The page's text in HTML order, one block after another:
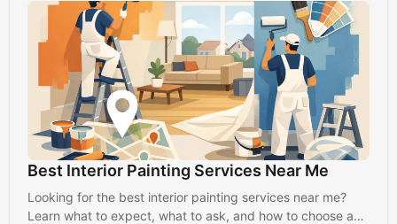
Best Interior Painting Services Near Me
Looking for the best interior painting services near me?
Learn what to expect, what to ask, and how to choose a